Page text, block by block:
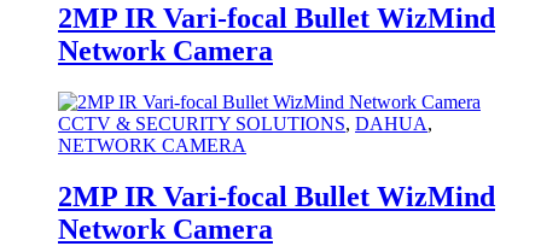
2MP IR Vari-focal Bullet WizMind
Network Camera
CCTV & SECURITY SOLUTIONS, DAHUA,
NETWORK CAMERA
2MP IR Vari-focal Bullet WizMind
Network Camera